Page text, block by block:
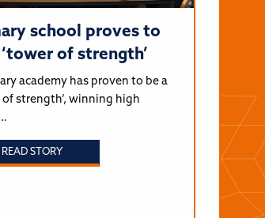
school proves to
‘tower of strength’
academy has proven to be a
of strength’, winning high
READ STORY